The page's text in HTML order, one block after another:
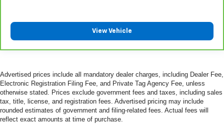
View Vehicle
Advertised prices include all mandatory dealer charges, including Dealer Fee,
Electronic Registration Filing Fee, and Private Tag Agency Fee, unless
otherwise stated. Prices exclude government fees and taxes, including sales
tax, title, license, and registration fees. Advertised pricing may include
rounded estimates of government and filing-related fees. Actual fees will
reflect exact amounts at time of purchase.